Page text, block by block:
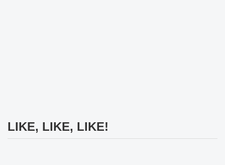
LIKE, LIKE, LIKE!